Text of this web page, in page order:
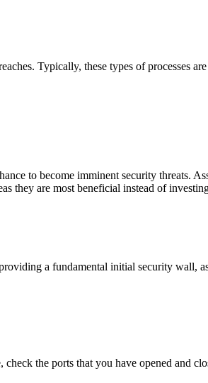
Typically, these types of processes
to become imminent security threats.
they are most beneficial instead of
a fundamental initial security wall,
the ports that you have opened and